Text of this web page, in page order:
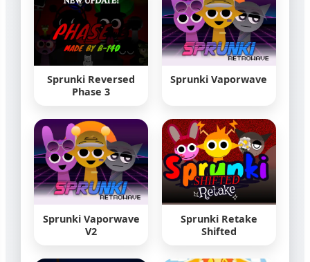
Sprunki Reversed
Phase 3
Sprunki Vaporwave
Sprunki Vaporwave
V2
Sprunki Retake
Shifted